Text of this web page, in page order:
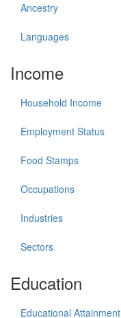
Ancestry
Languages
Income
Household Income
Employment Status
Food Stamps
Occupations
Industries
Sectors
Education
Educational Attainment